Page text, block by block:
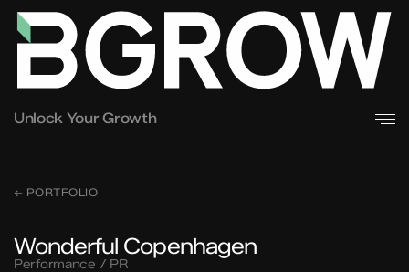
Unlock Your Growth
← PORTFOLIO
Wonderful Copenhagen
Performance / PR